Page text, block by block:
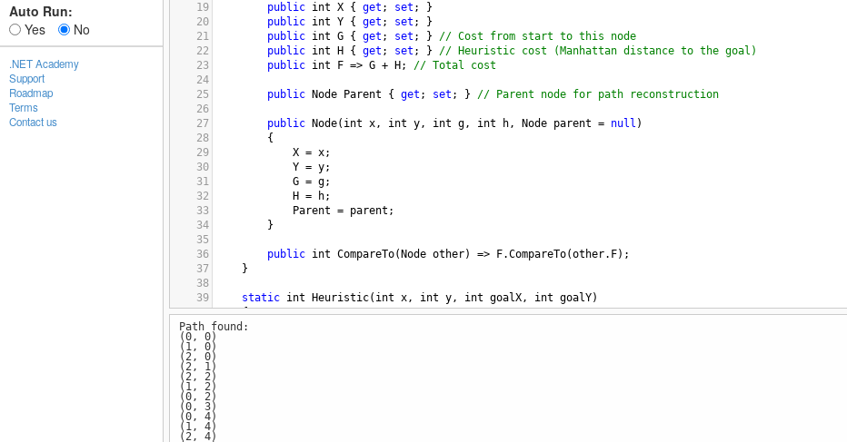
Auto Run:
Yes
No
.NET Academy
Support
Roadmap
Terms
Contact us
19
public int X { get ; set ; }
20
public int Y { get ; set ; }
21
public int G { get ; set ; } // Cost from start to this node
22
public int H { get ; set ; } // Heuristic cost (Manhattan distance to the goal)
23
public int F => G + H ; // Total cost
24
25
public Node Parent { get ; set ; } // Parent node for path reconstruction
26
27
public Node( int x, int y, int g, int h, Node parent = null )
28
        {
29
X = x;
30
Y = y;
31
G = g;
32
H = h;
33
Parent = parent ;
34
        }
35
36
public int CompareTo( Node other) => F.CompareTo(other. F);
37
    }
38
39
static int Heuristic( int x, int y, int goalX, int goalY)
40
    {
41
42
43
44
45
46
47
48
Path found:
(0, 0)
(1, 0)
(2, 0)
(2, 1)
(2, 2)
(1, 2)
(0, 2)
(0, 3)
(0, 4)
(1, 4)
(2, 4)